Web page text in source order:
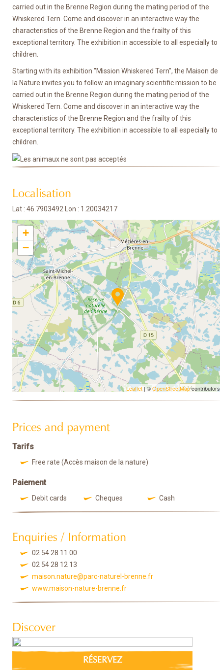
carried out in the Brenne Region during the mating period of the
Whiskered Tern. Come and discover in an interactive way the
characteristics of the Brenne Region and the frailty of this
exceptional territory. The exhibition in accessible to all especially to
children.
Starting with its exhibition "Mission Whiskered Tern", the Maison de
la Nature invites you to follow an imaginary scientific mission to be
carried out in the Brenne Region during the mating period of the
Whiskered Tern. Come and discover in an interactive way the
characteristics of the Brenne Region and the frailty of this
exceptional territory. The exhibition in accessible to all especially to
children.
Localisation
Lat : 46.7903492 Lon : 1.20034217
+
−
Leaflet | ©OpenStreetMapcontributors
Prices and payment
Tarifs
Free rate (Accès maison de la nature)
Paiement
Debit cards Cheques Cash
Enquiries / Information
02 54 28 11 00
02 54 28 12 13
maison.nature@parc-naturel-brenne.fr
www.maison-nature-brenne.fr
Discover
RÉSERVEZ